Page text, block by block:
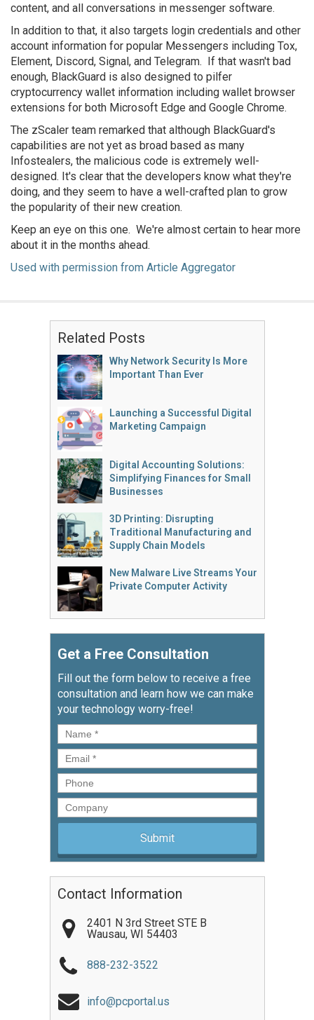
content, and all conversations in messenger software.
In addition to that, it also targets login credentials and other
account information for popular Messengers including Tox,
Element, Discord, Signal, and Telegram. If that wasn't bad
enough, BlackGuard is also designed to pilfer
cryptocurrency wallet information including wallet browser
extensions for both Microsoft Edge and Google Chrome.
The zScaler team remarked that although BlackGuard's
capabilities are not yet as broad based as many
Infostealers, the malicious code is extremely well-
designed. It's clear that the developers know what they're
doing, and they seem to have a well-crafted plan to grow
the popularity of their new creation.
Keep an eye on this one. We're almost certain to hear more
about it in the months ahead.
Used with permission from Article Aggregator
Related Posts
Why Network Security Is More
Important Than Ever
Launching a Successful Digital
Marketing Campaign
Digital Accounting Solutions:
Simplifying Finances for Small
Businesses
3D Printing: Disrupting
Traditional Manufacturing and
Supply Chain Models
New Malware Live Streams Your
Private Computer Activity
Get a Free Consultation
Fill out the form below to receive a free
consultation and learn how we can make
your technology worry-free!
Name *
Email *
Phone
Company
Contact Information
2401 N 3rd Street STE B
Wausau, WI 54403
888-232-3522
info@pcportal.us